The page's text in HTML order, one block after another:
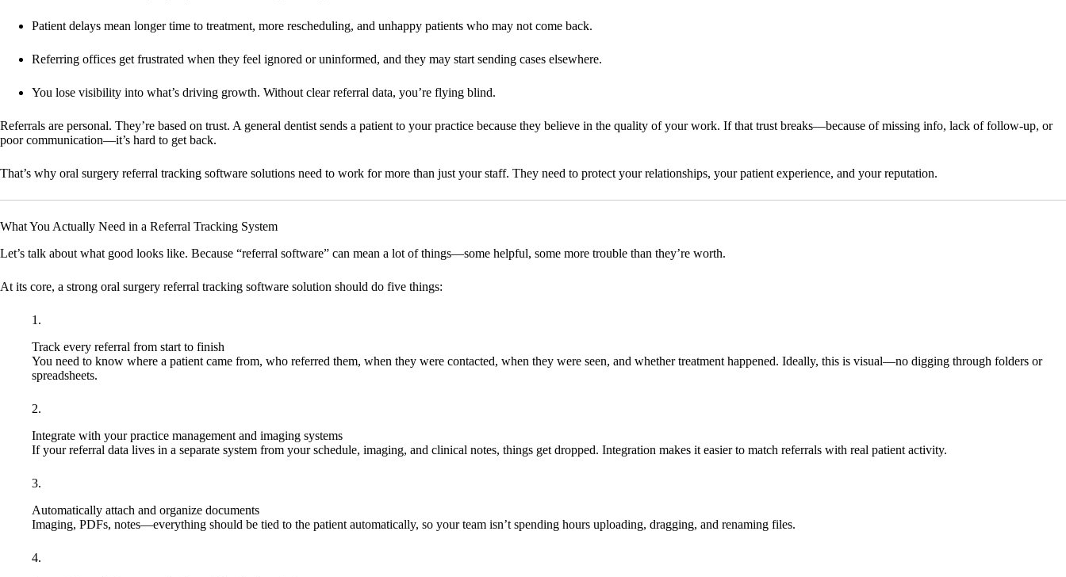
Patient delays mean longer time to treatment, more rescheduling, and unhappy patients who may not come back.
Referring offices get frustrated when they feel ignored or uninformed, and they may start sending cases elsewhere.
You lose visibility into what’s driving growth. Without clear referral data, you’re flying blind.
Referrals are personal. They’re based on trust. A general dentist sends a patient to your practice because they believe in the quality of your work. If that trust breaks—because of missing info, lack of follow-up, or
poor communication—it’s hard to get back.
That’s why oral surgery referral tracking software solutions need to work for more than just your staff. They need to protect your relationships, your patient experience, and your reputation.
What You Actually Need in a Referral Tracking System
Let’s talk about what good looks like. Because “referral software” can mean a lot of things—some helpful, some more trouble than they’re worth.
At its core, a strong oral surgery referral tracking software solution should do five things:
Track every referral from start to finish
You need to know where a patient came from, who referred them, when they were contacted, when they were seen, and whether treatment happened. Ideally, this is visual—no digging through folders or
spreadsheets.
Integrate with your practice management and imaging systems
If your referral data lives in a separate system from your schedule, imaging, and clinical notes, things get dropped. Integration makes it easier to match referrals with real patient activity.
Automatically attach and organize documents
Imaging, PDFs, notes—everything should be tied to the patient automatically, so your team isn’t spending hours uploading, dragging, and renaming files.